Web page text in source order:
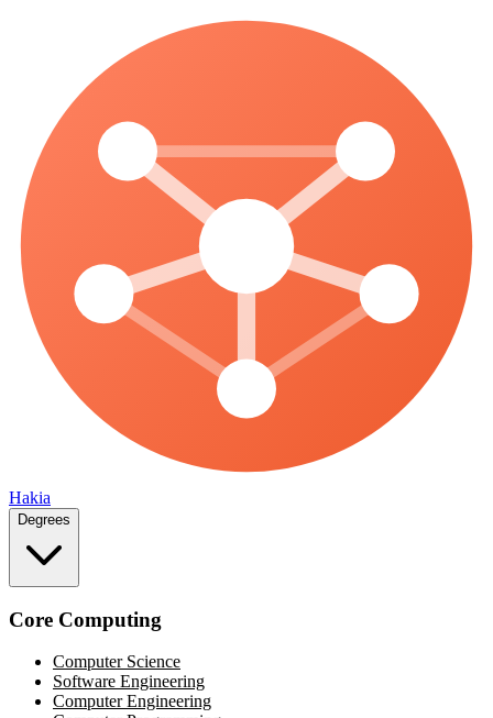
Hakia
Degrees
Core Computing
Computer Science
Software Engineering
Computer Engineering